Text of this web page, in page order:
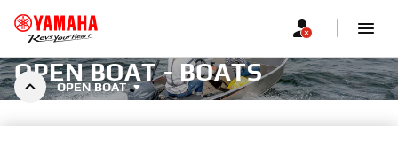
OPEN BOAT
OPEN BOAT - BOATS